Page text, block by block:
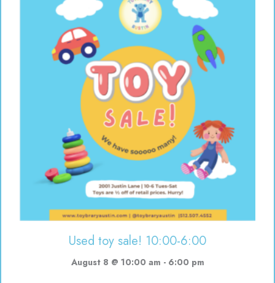
Used toy sale! 10:00-6:00
August 8 @ 10:00 am - 6:00 pm